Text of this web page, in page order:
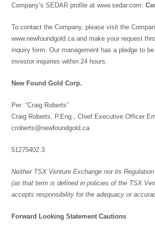
Company’s SEDAR profile at www.sedar.com.
To contact the Company, please visit the
www.newfoundgold.ca and make your request
inquiry form. Our management has a pledge to
investor inquiries within 24 hours.
New Found Gold Corp.
Per: “Craig Roberts”
Craig Roberts, P.Eng., Chief Executive Officer
croberts@newfoundgold.ca
51275402.3
Neither TSX Venture Exchange nor its
(as that term is defined in policies of the TSX
accepts responsibility for the adequacy or
Forward Looking Statement Cautions